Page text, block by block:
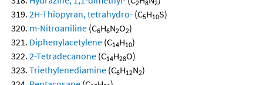
2 8 2
2H-Thiopyran, tetrahydro- (C5H10S)
m-Nitroaniline (C6H6N2O2)
Diphenylacetylene (C14H10)
2-Tetradecanone (C14H28O)
Triethylenediamine (C6H12N2)